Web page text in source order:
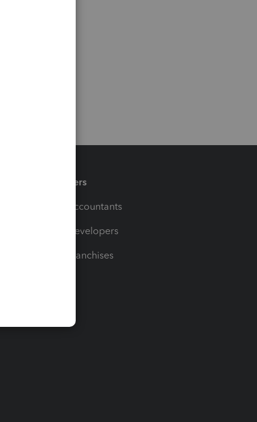
Partners
For Accountants
For Developers
For Franchises